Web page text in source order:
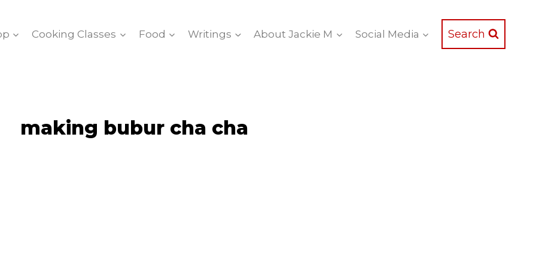
Cooking Classes Food Writings About Jackie M Social Media Search
making bubur cha cha